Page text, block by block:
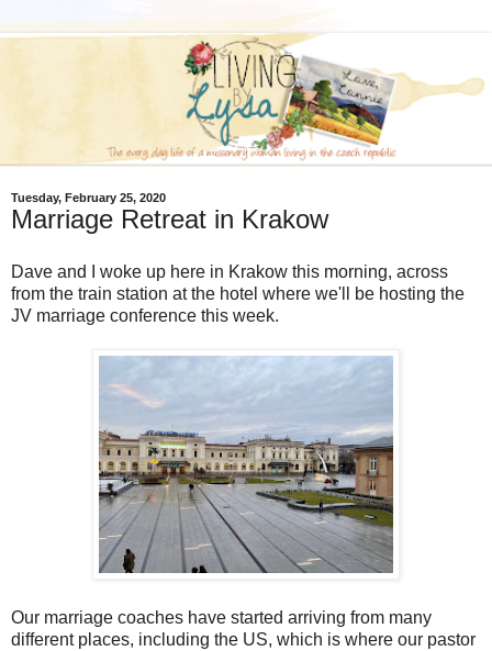
Tuesday, February 25, 2020
Marriage Retreat in Krakow
Dave and I woke up here in Krakow this morning, across
from the train station at the hotel where we'll be hosting the
JV marriage conference this week.
Our marriage coaches have started arriving from many
different places, including the US, which is where our pastor